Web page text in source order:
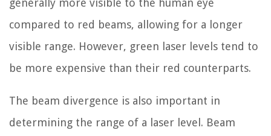
compared to red beams, allowing for a longer
visible range. However, green laser levels tend to
be more expensive than their red counterparts.
The beam divergence is also important in
determining the range of a laser level. Beam